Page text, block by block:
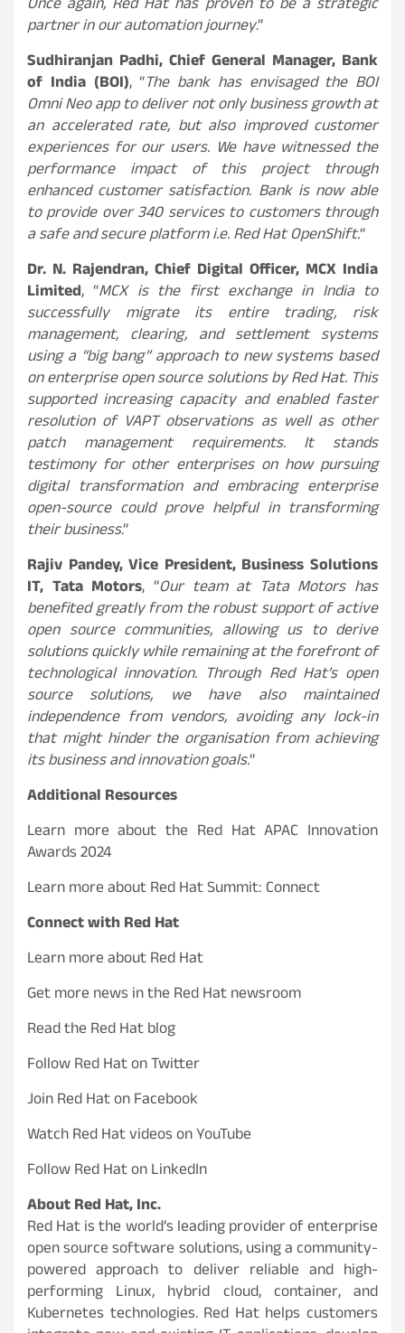
Once again, Red Hat has proven to be a strategic
partner in our automation journey.”
Sudhiranjan Padhi, Chief General Manager, Bank
of India (BOI), “The bank has envisaged the BOI
Omni Neo app to deliver not only business growth at
an accelerated rate, but also improved customer
experiences for our users. We have witnessed the
performance impact of this project through
enhanced customer satisfaction. Bank is now able
to provide over 340 services to customers through
a safe and secure platform i.e. Red Hat OpenShift.“
Dr. N. Rajendran, Chief Digital Officer, MCX India
Limited, “MCX is the first exchange in India to
successfully migrate its entire trading, risk
management, clearing, and settlement systems
using a “big bang” approach to new systems based
on enterprise open source solutions by Red Hat. This
supported increasing capacity and enabled faster
resolution of VAPT observations as well as other
patch management requirements. It stands
testimony for other enterprises on how pursuing
digital transformation and embracing enterprise
open-source could prove helpful in transforming
their business.”
Rajiv Pandey, Vice President, Business Solutions
IT, Tata Motors, “Our team at Tata Motors has
benefited greatly from the robust support of active
open source communities, allowing us to derive
solutions quickly while remaining at the forefront of
technological innovation. Through Red Hat’s open
source solutions, we have also maintained
independence from vendors, avoiding any lock-in
that might hinder the organisation from achieving
its business and innovation goals.“
Additional Resources
Learn more about the Red Hat APAC Innovation
Awards 2024
Learn more about Red Hat Summit: Connect
Connect with Red Hat
Learn more about Red Hat
Get more news in the Red Hat newsroom
Read the Red Hat blog
Follow Red Hat on Twitter
Join Red Hat on Facebook
Watch Red Hat videos on YouTube
Follow Red Hat on LinkedIn
About Red Hat, Inc.
Red Hat is the world’s leading provider of enterprise
open source software solutions, using a community-
powered approach to deliver reliable and high-
performing Linux, hybrid cloud, container, and
Kubernetes technologies. Red Hat helps customers